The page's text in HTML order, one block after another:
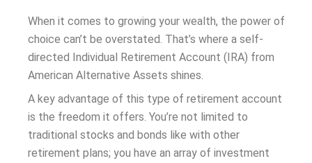
When it comes to growing your wealth, the power of
choice can’t be overstated. That’s where a self-
directed Individual Retirement Account (IRA) from
American Alternative Assets shines.
A key advantage of this type of retirement account
is the freedom it offers. You’re not limited to
traditional stocks and bonds like with other
retirement plans; you have an array of investment